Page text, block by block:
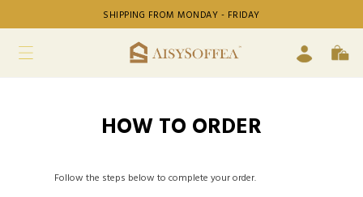
SHIPPING FROM MONDAY - FRIDAY
HOW TO ORDER
Follow the steps below to complete your order.